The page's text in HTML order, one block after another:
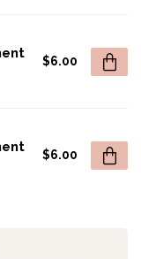
$6.00
$6.00